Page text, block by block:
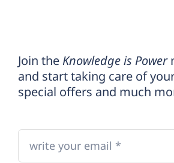
Join the Knowledge is Power
and start taking care of
special offers and much